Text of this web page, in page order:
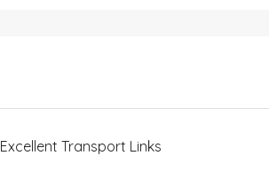
Excellent Transport Links